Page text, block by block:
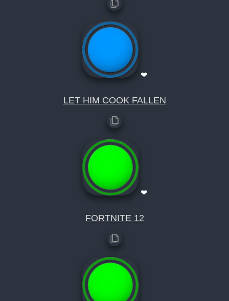
❤
LET HIM COOK FALLEN
❤
FORTNITE 12